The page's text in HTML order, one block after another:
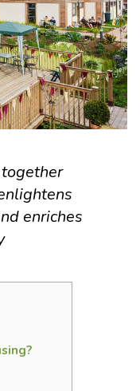
enriches